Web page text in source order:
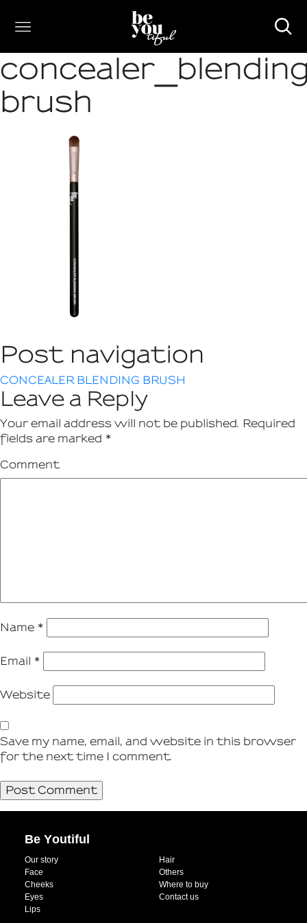
brush
Post navigation
CONCEALER BLENDING BRUSH
Leave a Reply
Your email address will not be published. Required
fields are marked *
Comment
Name *
Email *
Website
Save my name, email, and website in this browser
for the next time I comment.
Be Youtiful
Our story
Face
Cheeks
Eyes
Lips
Hair
Others
Where to buy
Contact us